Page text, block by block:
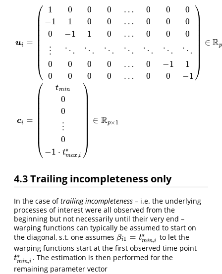
ui
ci
=
⎛
⎝
⎜⎜
⎜
⎜
1
−1
0
⋮
0
0
0
1
−1
⋱
0
0
0
0
1
⋱
0
0
0
0
0
⋱
0
0
…
…
…
⋱
…
…
0
0
0
⋱
0
0
0
0
0
⋱
−1
0
0
0
0
⋱
1
−1
⎞
⎠
⎟
⎟
⎟
∈ Rp
=
⎛
⎝
⎜⎜
⎜
⎜
tmin
0
0
⋮
0
−1 ⋅ t∗
max,i
⎞
⎠
⎟⎟
⎟
⎟
∈ Rp× 1
0… … 0
4.3Trailing incompleteness only
In the case oftrailing incompleteness – i.e. the underlying
processes of interest were all observed from the
beginning but not necessarily until their very end –
warping functions can typically be assumed to start on
the diagonal, s.t. one assumes βi1 = t∗
min,i
βi1 =tmin,i∗
to let the
warping functions start at the first observed time point
t∗
min,i
tmin,i ∗. The estimation is then performed for the
remaining parameter vector